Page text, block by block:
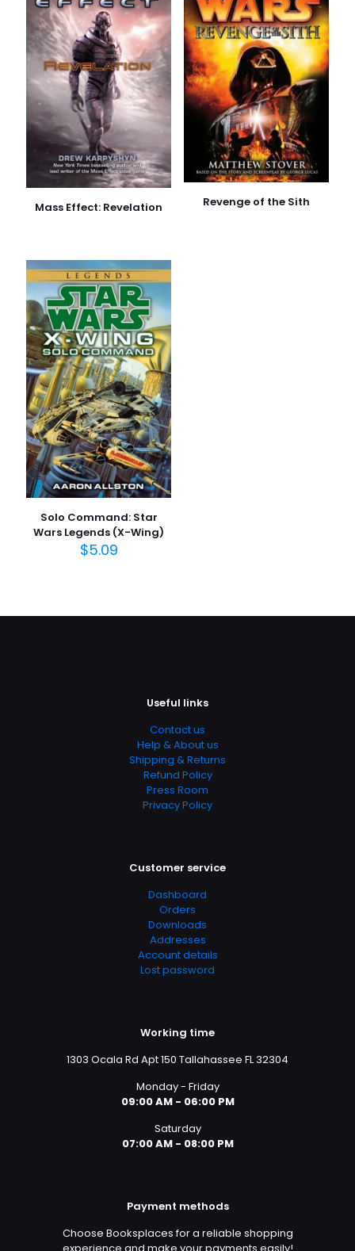
Mass Effect: Revelation Revenge of the Sith
Solo Command: Star
Wars Legends (X-Wing)
$5.09
Useful links
Contact us
Help & About us
Shipping & Returns
Refund Policy
Press Room
Privacy Policy
Customer service
Dashboard
Orders
Downloads
Addresses
Account details
Lost password
Working time
1303 Ocala Rd Apt 150 Tallahassee FL 32304
Monday - Friday
09:00 AM - 06:00 PM
Saturday
07:00 AM - 08:00 PM
Payment methods
Choose Booksplaces for a reliable shopping
experience and make your payments easily!